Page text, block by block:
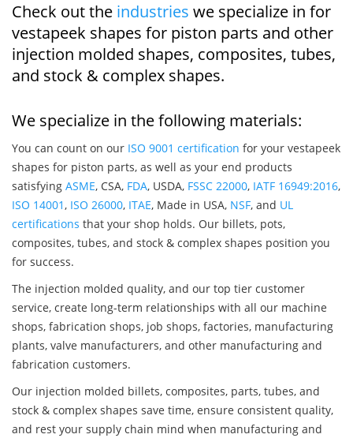
Check out the industries we specialize in for
vestapeek shapes for piston parts and other
injection molded shapes, composites, tubes,
and stock & complex shapes.
We specialize in the following materials:
You can count on our ISO 9001 certification for your vestapeek
shapes for piston parts, as well as your end products
satisfying ASME, CSA, FDA, USDA, FSSC 22000, IATF 16949:2016,
ISO 14001, ISO 26000, ITAE, Made in USA, NSF, and UL
certifications that your shop holds. Our billets, pots,
composites, tubes, and stock & complex shapes position you
for success.
The injection molded quality, and our top tier customer
service, create long-term relationships with all our machine
shops, fabrication shops, job shops, factories, manufacturing
plants, valve manufacturers, and other manufacturing and
fabrication customers.
Our injection molded billets, composites, parts, tubes, and
stock & complex shapes save time, ensure consistent quality,
and rest your supply chain mind when manufacturing and